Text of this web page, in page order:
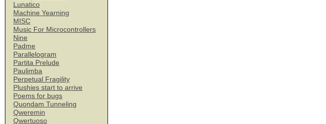
Lunatico
Machine Yearning
MISC
Music For Microcontrollers
Nine
Padme
Parallelogram
Partita Prelude
Paulimba
Perpetual Fragility
Plushies start to arrive
Poems for bugs
Quondam Tunneling
Qweremin
Qwertuoso